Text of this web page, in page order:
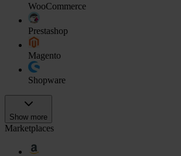
WooCommerce
Prestashop
Magento
Shopware
Show more
Marketplaces